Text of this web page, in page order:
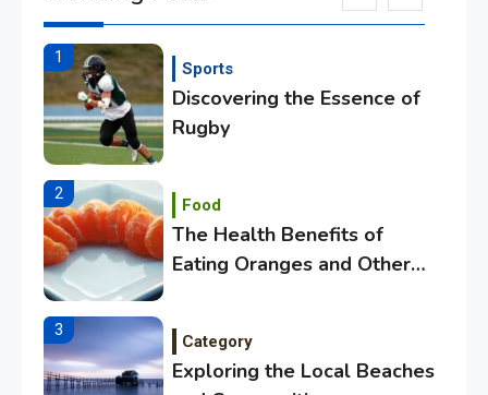
1
Sports
Discovering the Essence of
Rugby
2
Food
The Health Benefits of
Eating Oranges and Other
3
Category
Exploring the Local Beaches